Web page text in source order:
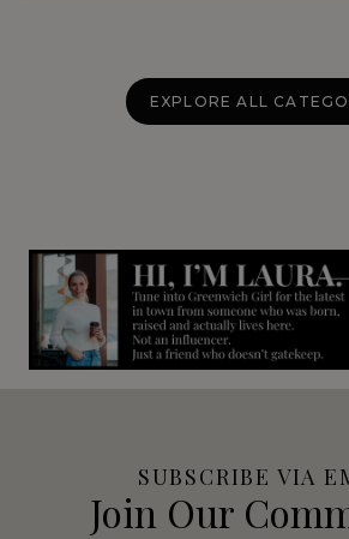
EXPLORE ALL
SUBSCRIBE VIA
Join Our